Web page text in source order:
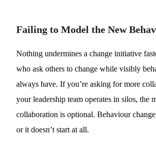
Failing to Model the New
Nothing undermines a change initiative
who ask others to change while visibly
always have. If you’re asking for more
your leadership team operates in silos, the
collaboration is optional. Behaviour change
or it doesn’t start at all.